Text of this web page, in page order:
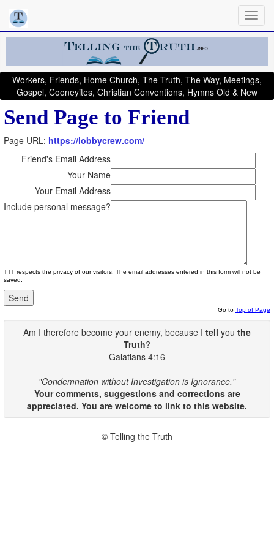
Workers, Friends, Home Church, The Truth, The Way, Meetings,
Gospel, Cooneyites, Christian Conventions, Hymns Old & New
Send Page to Friend
Page URL: https://lobbycrew.com/
Friend's Email Address
Your Name
Your Email Address
Include personal message?
TTT respects the privacy of our visitors. The email addresses entered in this form will not be
saved.
Go to Top of Page
Am I therefore become your enemy, because I tell you the
Truth?
Galatians 4:16
"Condemnation without Investigation is Ignorance."
Your comments, suggestions and corrections are
appreciated. You are welcome to link to this website.
© Telling the Truth